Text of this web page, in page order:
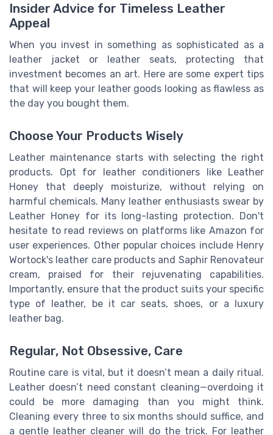
Insider Advice for Timeless Leather
Appeal
When you invest in something as sophisticated as a
leather jacket or leather seats, protecting that
investment becomes an art. Here are some expert tips
that will keep your leather goods looking as flawless as
the day you bought them.
Choose Your Products Wisely
Leather maintenance starts with selecting the right
products. Opt for leather conditioners like Leather
Honey that deeply moisturize, without relying on
harmful chemicals. Many leather enthusiasts swear by
Leather Honey for its long-lasting protection. Don't
hesitate to read reviews on platforms like Amazon for
user experiences. Other popular choices include Henry
Wortock's leather care products and Saphir Renovateur
cream, praised for their rejuvenating capabilities.
Importantly, ensure that the product suits your specific
type of leather, be it car seats, shoes, or a luxury
leather bag.
Regular, Not Obsessive, Care
Routine care is vital, but it doesn’t mean a daily ritual.
Leather doesn’t need constant cleaning—overdoing it
could be more damaging than you might think.
Cleaning every three to six months should suffice, and
a gentle leather cleaner will do the trick. For leather